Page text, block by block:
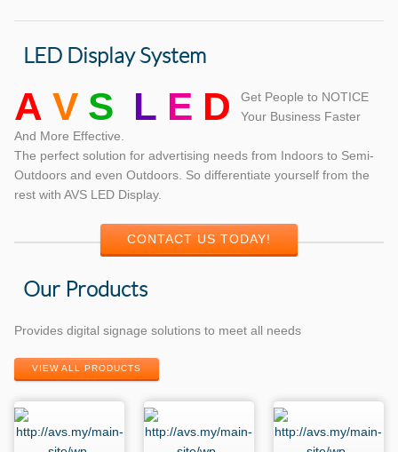
LED Display System
A V S L E D
Get People to NOTICE
Your Business Faster
And More Effective.
The perfect solution for advertising needs from Indoors to Semi-
Outdoors and even Outdoors. So differentiate yourself from the
rest with AVS LED Display.
CONTACT US TODAY!
Our Products
Provides digital signage solutions to meet all needs
VIEW ALL PRODUCTS